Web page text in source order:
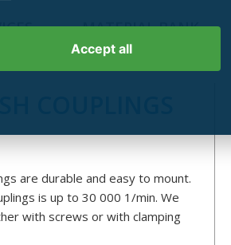
MATERIAL BANK
are durable and easy to mount.
is up to 30 000 1/min. We
with screws or with clamping
Accept all